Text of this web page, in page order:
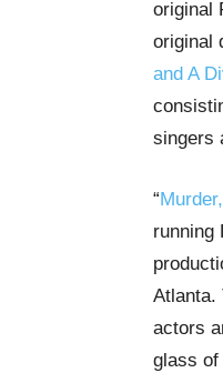
original
original
and A
singers
“
running
Atlanta.
actors
glass of